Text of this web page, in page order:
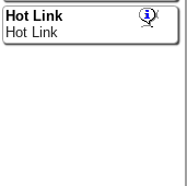
Hot Link
Hot Link